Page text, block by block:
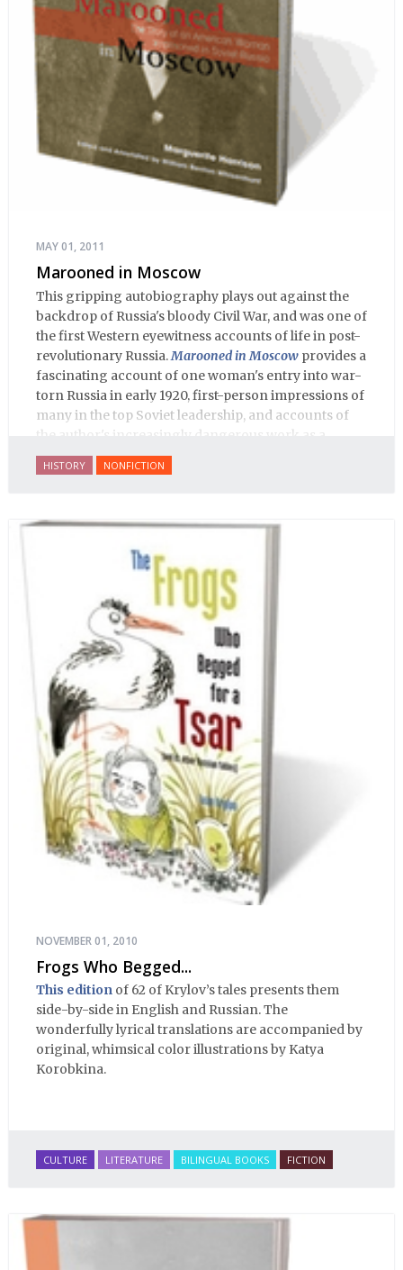
MAY 01, 2011
Marooned in Moscow
This gripping autobiography plays out against the
backdrop of Russia's bloody Civil War, and was one of
the first Western eyewitness accounts of life in post-
revolutionary Russia.Marooned in Moscow provides a
fascinating account of one woman's entry into war-
torn Russia in early 1920, first-person impressions of
many in the top Soviet leadership, and accounts of
the author's increasingly dangerous work as a
journalist and spy, to say nothing of her work on
behalf of prisoners, her two arrests, and her eventual
encyclopedia of life in Russia in the early 1920s.
HISTORY NONFICTION
NOVEMBER 01, 2010
Frogs Who Begged...
This edition of 62 of Krylov’s tales presents them
side-by-side in English and Russian. The
wonderfully lyrical translations are accompanied by
original, whimsical color illustrations by Katya
Korobkina.
CULTURE LITERATURE BILINGUAL BOOKS FICTION